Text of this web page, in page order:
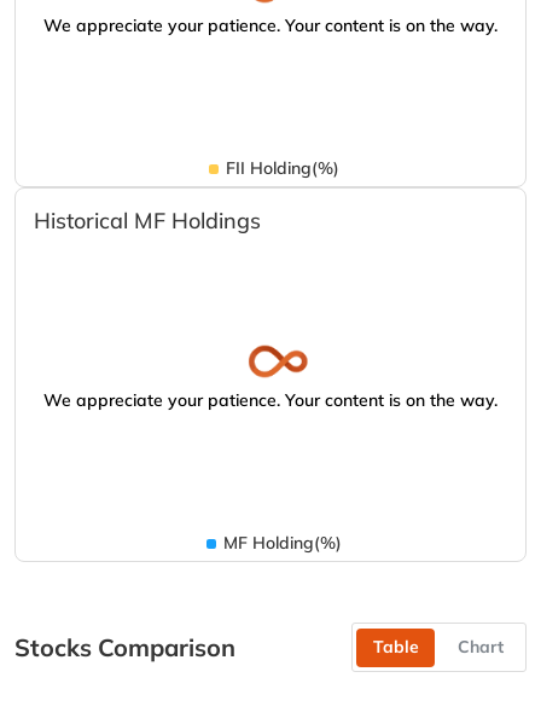
We appreciate your patience. Your content is on the way.
FII Holding(%)
Historical MF Holdings
We appreciate your patience. Your content is on the way.
MF Holding(%)
Stocks Comparison Table Chart